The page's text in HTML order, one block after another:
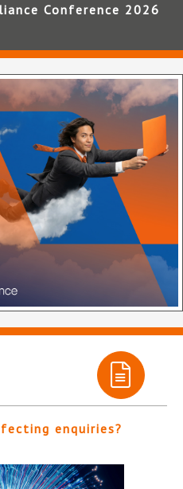
Conference 2026
enquiries?